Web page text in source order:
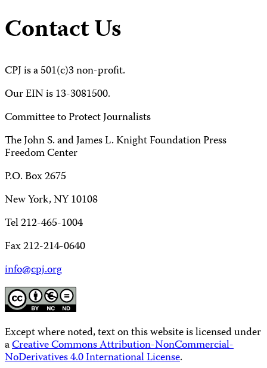
Contact Us
CPJ is a 501(c)3 non-profit.
Our EIN is 13-3081500.
Committee to Protect Journalists
The John S. and James L. Knight Foundation Press
Freedom Center
P.O. Box 2675
New York, NY 10108
Tel 212-465-1004
Fax 212-214-0640
info@cpj.org
Except where noted, text on this website is licensed under
aCreative Commons Attribution-NonCommercial-
NoDerivatives 4.0 International License.